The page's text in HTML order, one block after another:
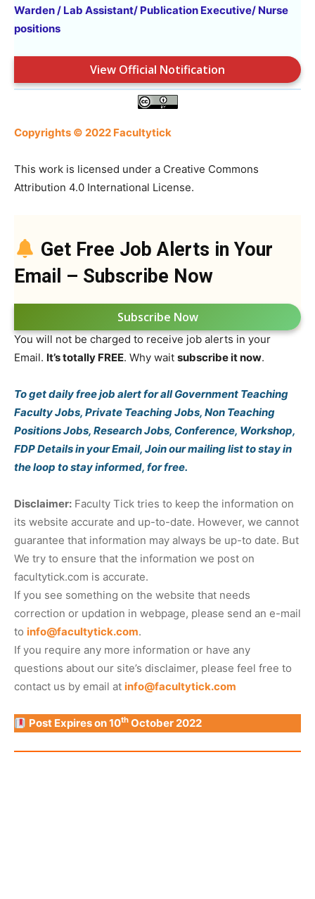
Warden / Lab Assistant/ Publication Executive/ Nurse
positions
View Official Notification
Copyrights © 2022 Facultytick
This work is licensed under a Creative Commons
Attribution 4.0 International License.
Get Free Job Alerts in Your
Email – Subscribe Now
Subscribe Now
You will not be charged to receive job alerts in your
Email. It’s totally FREE. Why wait subscribe it now.
To get daily free job alert for all Government Teaching
Faculty Jobs, Private Teaching Jobs, Non Teaching
Positions Jobs, Research Jobs, Conference, Workshop,
FDP Details in your Email, Join our mailing list to stay in
the loop to stay informed, for free.
Disclaimer: Faculty Tick tries to keep the information on
its website accurate and up-to-date. However, we cannot
guarantee that information may always be up-to date. But
We try to ensure that the information we post on
facultytick.com is accurate.
If you see something on the website that needs
correction or updation in webpage, please send an e-mail
to info@facultytick.com.
If you require any more information or have any
questions about our site’s disclaimer, please feel free to
contact us by email at info@facultytick.com
Post Expires on 10th October 2022